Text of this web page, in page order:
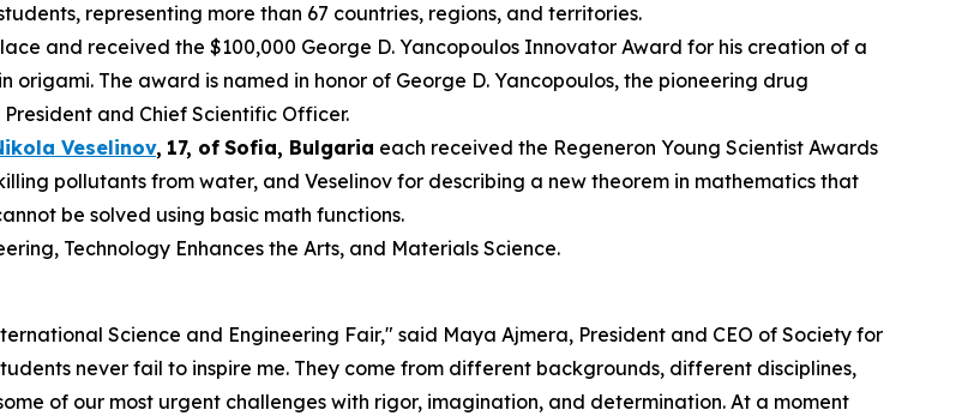
representing more than 67 countries, regions, and territories.
and received the $100,000 George D. Yancopoulos Innovator Award for his creation of a
The award is named in honor of George D. Yancopoulos, the pioneering drug
and Chief Scientific Officer.
Veselinov, 17, of Sofia, Bulgaria each received the Regeneron Young Scientist Awards
pollutants from water, and Veselinov for describing a new theorem in mathematics that
be solved using basic math functions.
Technology Enhances the Arts, and Materials Science.
Science and Engineering Fair," said Maya Ajmera, President and CEO of Society for
never fail to inspire me. They come from different backgrounds, different disciplines,
of our most urgent challenges with rigor, imagination, and determination. At a moment